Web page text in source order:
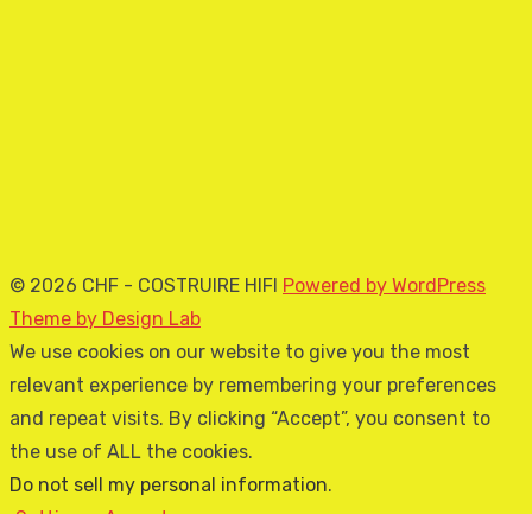
© 2026 CHF - COSTRUIRE HIFI Powered by WordPress
Theme by Design Lab
We use cookies on our website to give you the most
relevant experience by remembering your preferences
and repeat visits. By clicking “Accept”, you consent to
the use of ALL the cookies.
Do not sell my personal information.